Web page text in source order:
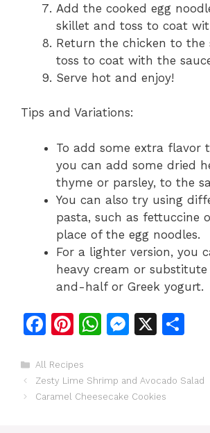
Add the cooked egg
skillet and toss to coat
Return the chicken to the
toss to coat with the
Serve hot and enjoy!
Tips and Variations:
To add some extra flavor
you can add some dried
thyme or parsley, to the
You can also try using
pasta, such as fettuccine
place of the egg noodles.
For a lighter version, you
heavy cream or
and-half or Greek yogurt.
F
c
e
Pi
te
re
W
s
M
s
X
e
Categories
All Recipes
Zesty Lime Shrimp and Avocado Salad
Caramel Cheesecake Cookies